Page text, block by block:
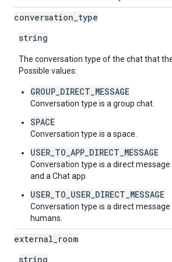
conversation type
string
The conversation type of the chat that
Possible values:
GROUP_DIRECT_MESSAGE
Conversation type is a group chat.
SPACE
Conversation type is a space.
USER_TO_APP_DIRECT_MESSAGE
Conversation type is a direct
and a Chat app.
USER_TO_USER_DIRECT_MESSAGE
Conversation type is a direct
humans.
external room
string